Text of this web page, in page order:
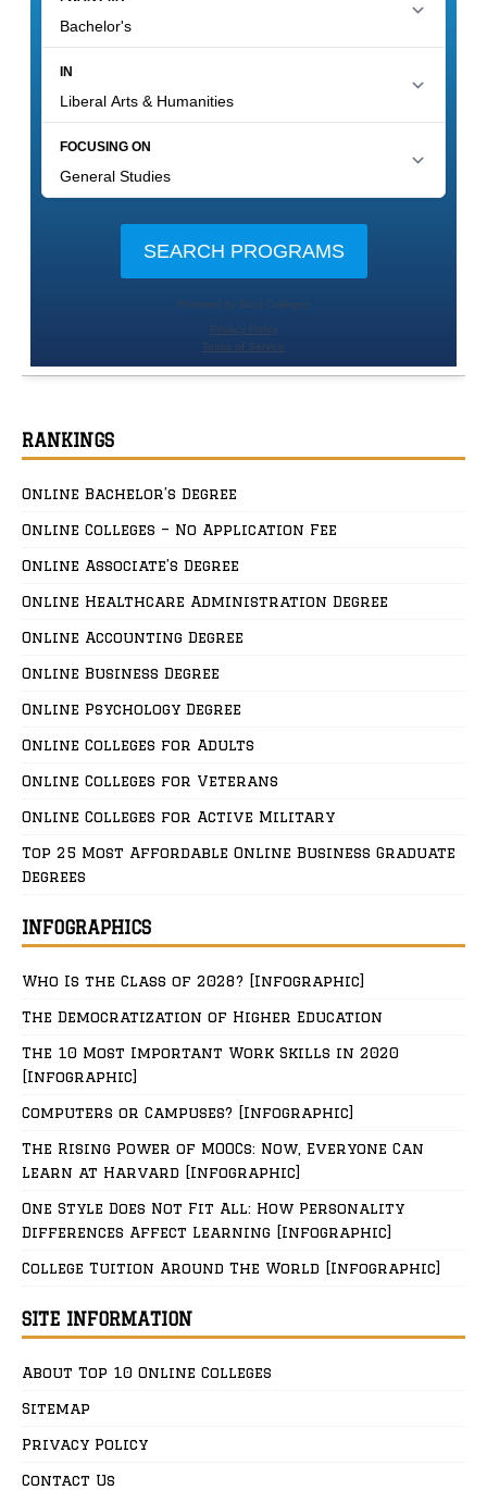
RANKINGS
Online Bachelor’s Degree
Online Colleges – No Application Fee
Online Associate’s Degree
Online Healthcare Administration Degree
Online Accounting Degree
Online Business Degree
Online Psychology Degree
Online Colleges for Adults
Online Colleges for Veterans
Online Colleges for Active Military
Top 25 Most Affordable Online Business Graduate
Degrees
INFOGRAPHICS
Who Is the Class of 2028? [Infographic]
The Democratization of Higher Education
The 10 Most Important Work Skills in 2020
[Infographic]
Computers or Campuses? [Infographic]
The Rising Power of MOOCs: Now, Everyone Can
Learn at Harvard [Infographic]
One Style Does Not Fit All: How Personality
Differences Affect Learning [Infographic]
College Tuition Around The World [Infographic]
SITE INFORMATION
About Top 10 Online Colleges
Sitemap
Privacy Policy
Contact Us